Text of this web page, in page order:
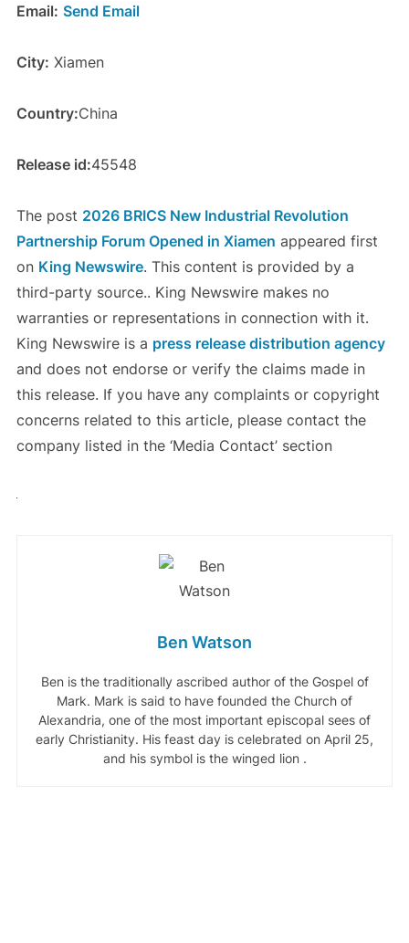
Email: Send Email
City: Xiamen
Country:China
Release id:45548
The post 2026 BRICS New Industrial Revolution
Partnership Forum Opened in Xiamen appeared first
on King Newswire. This content is provided by a
third-party source.. King Newswire makes no
warranties or representations in connection with it.
King Newswire is a press release distribution agency
and does not endorse or verify the claims made in
this release. If you have any complaints or copyright
concerns related to this article, please contact the
company listed in the ‘Media Contact’ section
Ben Watson
Ben is the traditionally ascribed author of the Gospel of
Mark. Mark is said to have founded the Church of
Alexandria, one of the most important episcopal sees of
early Christianity. His feast day is celebrated on April 25,
and his symbol is the winged lion .